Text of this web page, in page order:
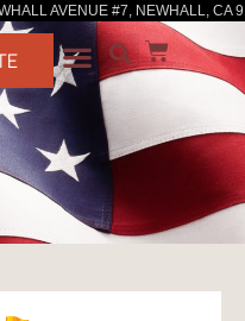
AVENUE #7, NEWHALL, CA